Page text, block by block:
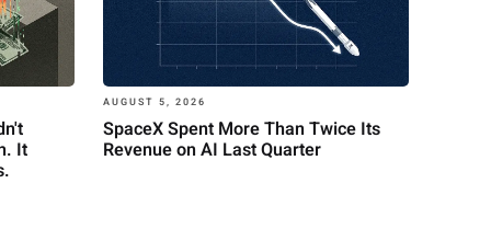
It
AUGUST 5, 2026
SpaceX Spent More Than Twice Its
Revenue on AI Last Quarter